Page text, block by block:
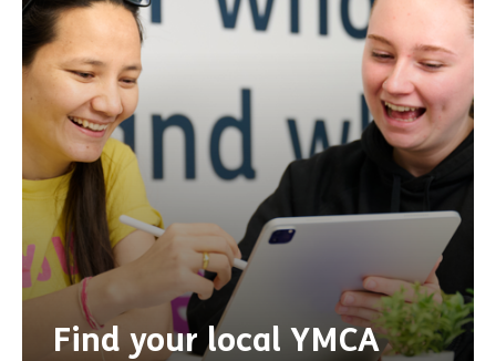
Find your local YMCA